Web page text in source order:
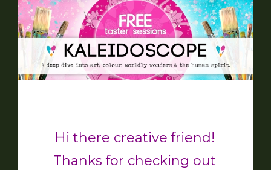
Hi there creative friend!
Thanks for checking out